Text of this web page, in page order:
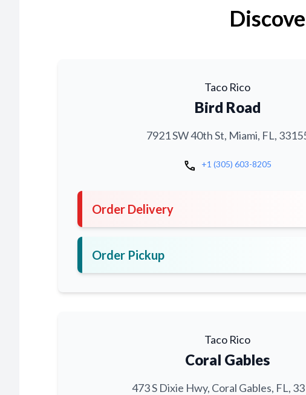
Taco Rico
Bird Road
7921 SW 40th St, Miami, FL,
call +1 (305) 603-8205
Order Delivery
Order Pickup
Taco Rico
Coral Gables
473 S Dixie Hwy, Coral Gables, FL,